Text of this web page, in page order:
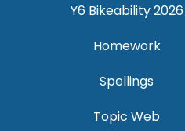
Y6 Bikeability 2026
Homework
Spellings
Topic Web